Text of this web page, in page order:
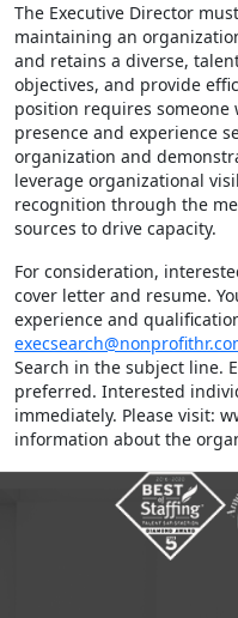
The Executive Director
maintaining an
and retains a diverse,
objectives, and provide
position requires
presence and experience
organization and
leverage organizational
recognition through the
sources to drive capacity.
For consideration,
cover letter and resume.
experience and
Search in the subject line.
preferred. Interested
immediately. Please visit:
information about the